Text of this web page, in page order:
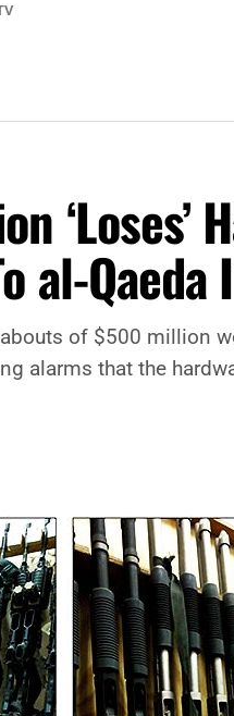
‘Loses’
al-Qaeda
of $500 million
alarms that the